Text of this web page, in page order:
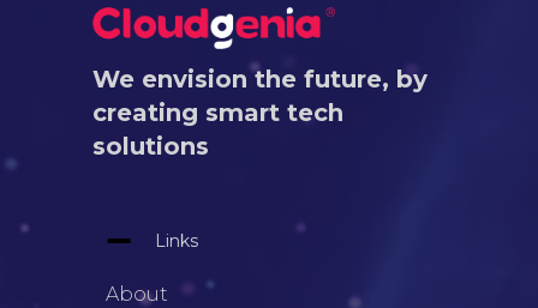
We envision the future, by
creating smart tech
solutions
Links
About